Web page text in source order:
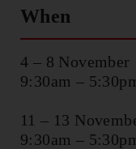
When
4 – 8 November
9:30am –
11 – 13
9:30am –
PERTH